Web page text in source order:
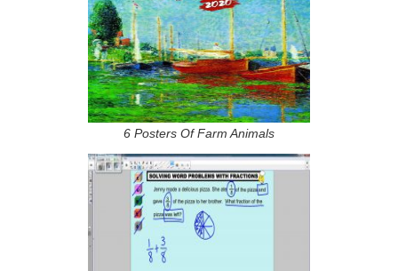
6 Posters Of Farm Animals